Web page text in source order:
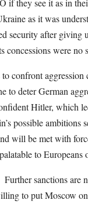
they see it as in
as it was
security after
concessions were no
confront
to deter German
Hitler, which
possible ambitions
will be met with
to
sanctions
to put Moscow